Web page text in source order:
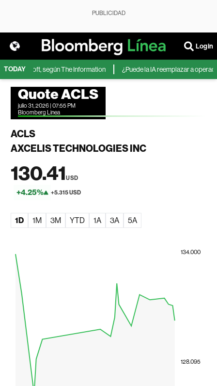
PUBLICIDAD
Login
TODAY
Microsoft, según The Information ¿Puede la IA reemplazar a
Quote ACLS
julio 31, 2026 | 07:55 PM
Bloomberg Linea
ACLS
AXCELIS TECHNOLOGIES INC
130.41USD
+4.25% +5.315 USD
1D 1M 3M YTD 1A 3A 5A
128.095
134.000